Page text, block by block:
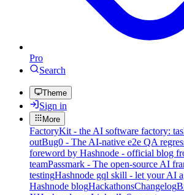
Pro
Search
Theme
Sign in
More
FactoryKit - the AI software factory:
outBug0 - The AI-native e2e QA
foreword by Hashnode - official blog
teamPassmark - The open-source AI
testingHashnode gql skill - let your AI
Hashnode blogHackathonsChangelog